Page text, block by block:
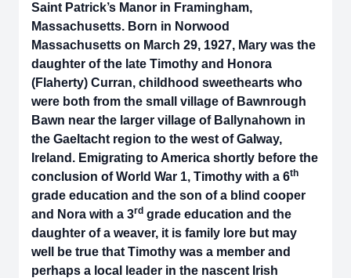
Saint Patrick’s Manor in Framingham,
Massachusetts. Born in Norwood
Massachusetts on March 29, 1927, Mary was the
daughter of the late Timothy and Honora
(Flaherty) Curran, childhood sweethearts who
were both from the small village of Bawnrough
Bawn near the larger village of Ballynahown in
the Gaeltacht region to the west of Galway,
Ireland. Emigrating to America shortly before the
conclusion of World War 1, Timothy with a 6th
grade education and the son of a blind cooper
and Nora with a 3rd grade education and the
daughter of a weaver, it is family lore but may
well be true that Timothy was a member and
perhaps a local leader in the nascent Irish